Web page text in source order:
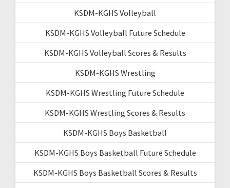
KSDM-KGHS Volleyball
KSDM-KGHS Volleyball Future Schedule
KSDM-KGHS Volleyball Scores & Results
KSDM-KGHS Wrestling
KSDM-KGHS Wrestling Future Schedule
KSDM-KGHS Wrestling Scores & Results
KSDM-KGHS Boys Basketball
KSDM-KGHS Boys Basketball Future Schedule
KSDM-KGHS Boys Basketball Scores & Results